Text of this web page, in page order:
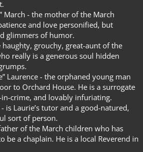
March - the mother of the March
and love personified, but
glimmers of humor.
haughty, grouchy, great-aunt of the
really is a generous soul hidden
Laurence - the orphaned young man
to Orchard House. He is a surrogate
crime, and lovably infuriating.
is Laurie’s tutor and a good-natured,
sort of person.
of the March children who has
be a chaplain. He is a local Reverend in